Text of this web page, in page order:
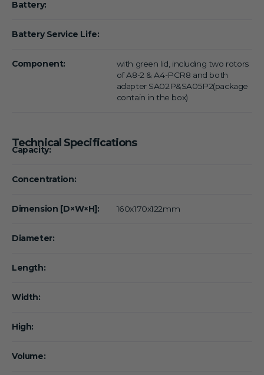
Battery:
Battery Service Life:
Component:
with green lid, including two rotors
of A8-2 & A4-PCR8 and both
adapter SA02P&SA05P2(package
contain in the box)
Technical Specifications
Capacity:
Concentration:
Dimension [D×W×H]: 160x170x122mm
Diameter:
Length:
Width:
High:
Volume: